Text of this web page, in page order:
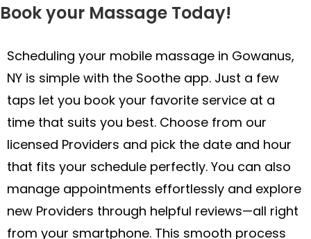
Book your Massage Today!
Scheduling your mobile massage in Gowanus,
NY is simple with the Soothe app. Just a few
taps let you book your favorite service at a
time that suits you best. Choose from our
licensed Providers and pick the date and hour
that fits your schedule perfectly. You can also
manage appointments effortlessly and explore
new Providers through helpful reviews—all right
from your smartphone. This smooth process